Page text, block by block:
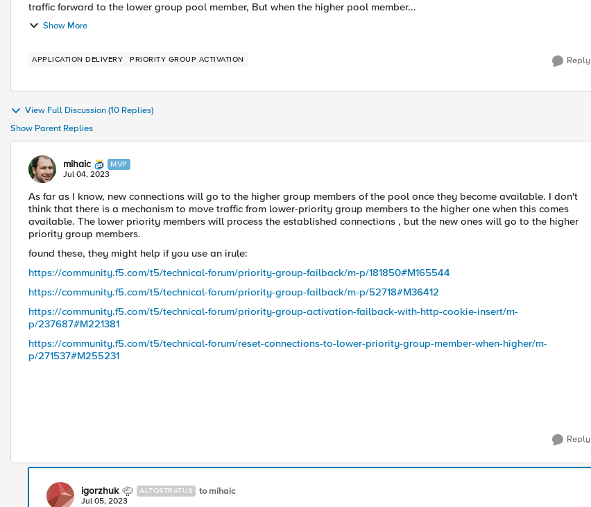
traffic forward to the lower group pool member, But when the higher pool member...
Show More
APPLICATION DELIVERY PRIORITY GROUP ACTIVATION Reply
View Full Discussion (10 Replies)
Show Parent Replies
mihaic MVP
Jul 04, 2023
As far as I know, new connections will go to the higher group members of the pool once they become available. I don't
think that there is a mechanism to move traffic from lower-priority group members to the higher one when this comes
available. The lower priority members will process the established connections , but the new ones will go to the higher
priority group members.
found these, they might help if you use an irule:
https://community.f5.com/t5/technical-forum/priority-group-failback/m-p/181850#M165544
https://community.f5.com/t5/technical-forum/priority-group-failback/m-p/52718#M36412
https://community.f5.com/t5/technical-forum/priority-group-activation-failback-with-http-cookie-insert/m-
p/237687#M221381
https://community.f5.com/t5/technical-forum/reset-connections-to-lower-priority-group-member-when-higher/m-
p/271537#M255231
Reply
igorzhuk ALTOSTRATUS to mihaic
Jul 05, 2023